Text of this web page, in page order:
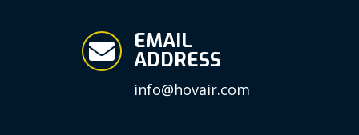
 EMAIL
ADDRESS
info@hovair.com